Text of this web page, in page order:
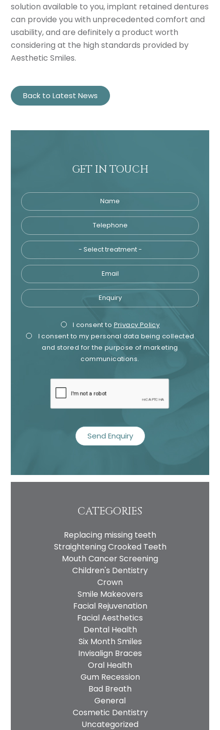
solution available to you, implant retained dentures
can provide you with unprecedented comfort and
usability, and are definitely a product worth
considering at the high standards provided by
Aesthetic Smiles.
Back to Latest News
GET IN TOUCH
Name
Telephone
Email
Enquiry
Privacy
Consent
I consent to Privacy Policy
I consent to my personal data being collected
and stored for the purpose of marketing
communications.
recaptcha
CATEGORIES
Replacing missing teeth
Straightening Crooked Teeth
Mouth Cancer Screening
Children's Dentistry
Crown
Smile Makeovers
Facial Rejuvenation
Facial Aesthetics
Dental Health
Six Month Smiles
Invisalign Braces
Oral Health
Gum Recession
Bad Breath
General
Cosmetic Dentistry
Uncategorized